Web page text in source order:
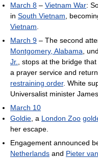
March 8 – Vietnam War:
in South Vietnam ,
Vietnam
March 9 – The second
Montgomery, Alabama ,
Jr.
, stops at the bridge
a prayer service and
restraining order. White
Universalist minister
March 10
Goldie , a London Zoo
her escape.
Engagement announced
Netherlands and Pieter